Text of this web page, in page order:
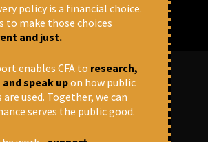
policy is a financial choice.
to make those choices
and just.
enables CFA to research,
speak upon how public
are used. Together, we can
serves the public good.